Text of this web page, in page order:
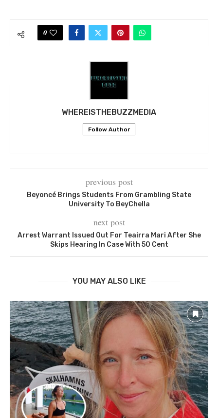
0
WHEREISTHEBUZZMEDIA
Follow Author
previous post
Beyoncé Brings Students From Grambling State
University To BeyChella
next post
‪Arrest Warrant Issued Out For Teairra Mari After She
Skips Hearing In Case With 50 Cent‬
YOU MAY ALSO LIKE